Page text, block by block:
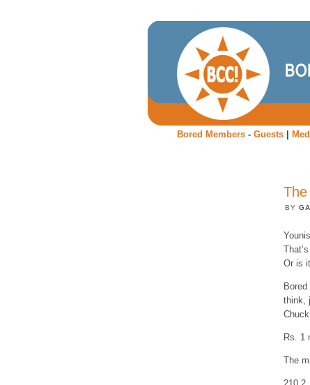
Bored Members- Guests|
BY
Or is
think,
Chuck
Rs. 1
The
210.2